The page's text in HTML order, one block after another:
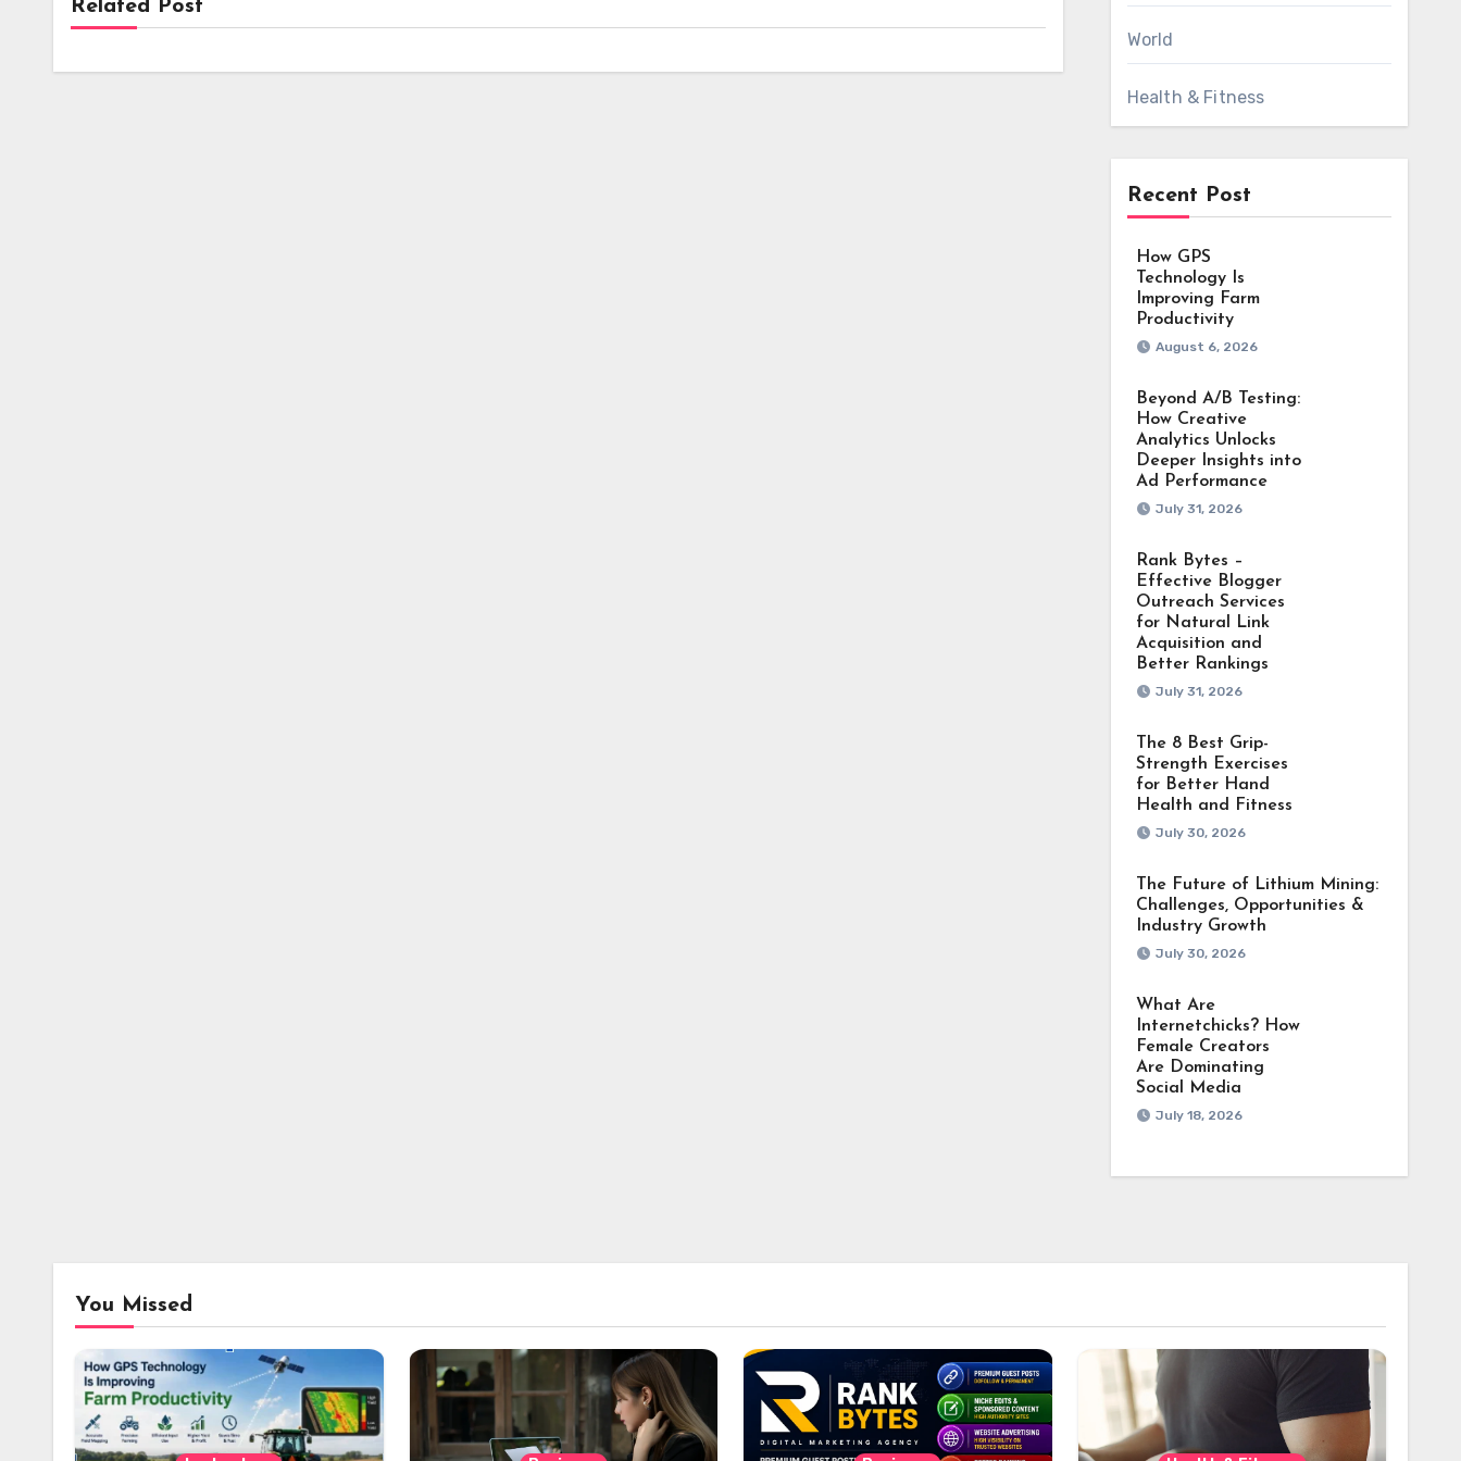
Related Post
World
Health & Fitness
Recent Post
How GPS
Technology Is
Improving Farm
Productivity
August 6, 2026
Beyond A/B Testing:
How Creative
Analytics Unlocks
Deeper Insights into
Ad Performance
July 31, 2026
Rank Bytes –
Effective Blogger
Outreach Services
for Natural Link
Acquisition and
Better Rankings
July 31, 2026
The 8 Best Grip-
Strength Exercises
for Better Hand
Health and Fitness
July 30, 2026
The Future of Lithium Mining:
Challenges, Opportunities &
Industry Growth
July 30, 2026
What Are
Internetchicks? How
Female Creators
Are Dominating
Social Media
July 18, 2026
You Missed